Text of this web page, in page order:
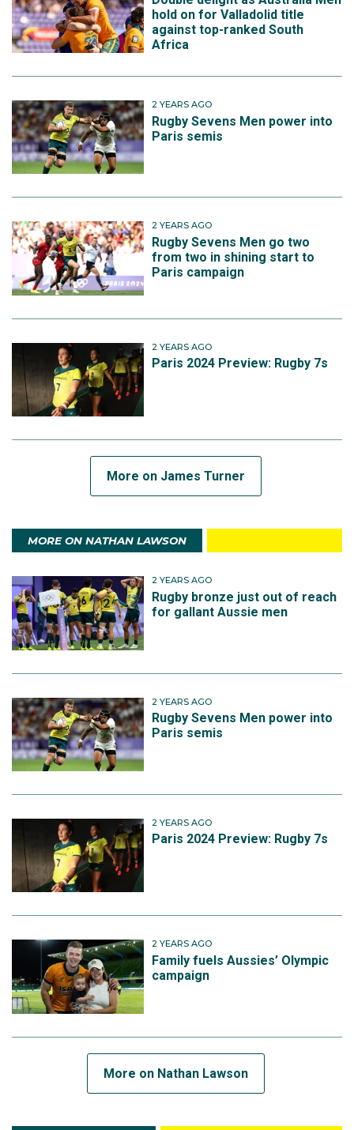
hold on for Valladolid title
against top-ranked South
Africa
2 YEARS AGO
Rugby Sevens Men power into
Paris semis
2 YEARS AGO
Rugby Sevens Men go two
from two in shining start to
Paris campaign
2 YEARS AGO
Paris 2024 Preview: Rugby 7s
More on James Turner
MORE ON NATHAN LAWSON
2 YEARS AGO
Rugby bronze just out of reach
for gallant Aussie men
2 YEARS AGO
Rugby Sevens Men power into
Paris semis
2 YEARS AGO
Paris 2024 Preview: Rugby 7s
2 YEARS AGO
Family fuels Aussies’ Olympic
campaign
More on Nathan Lawson